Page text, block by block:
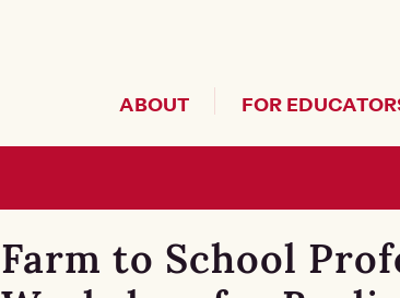
ABOUT FOR
Farm to School